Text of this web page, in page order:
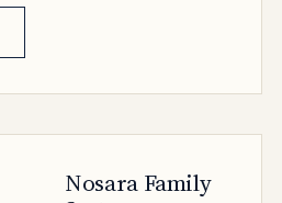
Nosara Family